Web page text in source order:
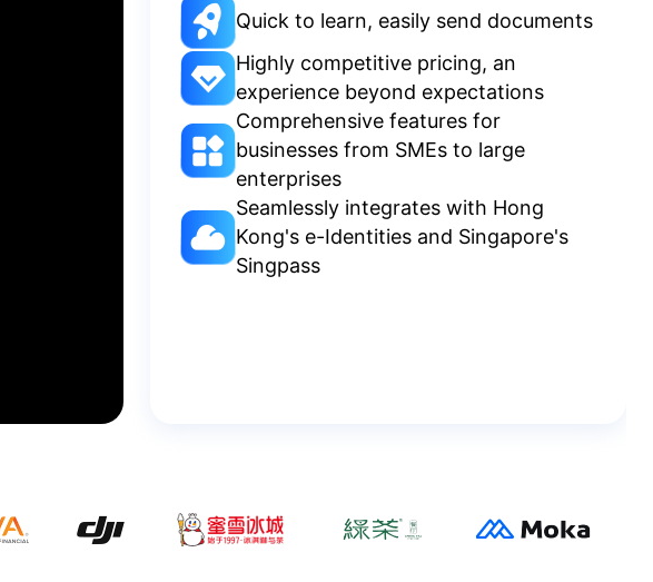
Quick to learn, easily send documents
Highly competitive pricing, an
experience beyond expectations
Comprehensive features for
businesses from SMEs to large
enterprises
Seamlessly integrates with Hong
Kong's e-Identities and Singapore's
Singpass